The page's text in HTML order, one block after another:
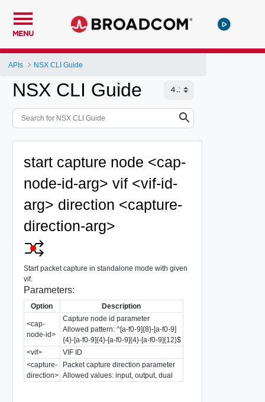
MENU
APIs NSX CLI Guide
NSX CLI Guide
start capture node <cap-
node-id-arg> vif <vif-id-
arg> direction <capture-
direction-arg>
Start packet capture in standalone mode with given
vif.
Parameters:
Option Description
<cap-
node-id>
Capture node id parameter
Allowed pattern: ^[a-f0-9]{8}-[a-f0-9]
{4}-[a-f0-9]{4}-[a-f0-9]{4}-[a-f0-9]{12}$
<vif>
VIF ID
<capture-
direction>
Packet capture direction parameter
Allowed values: input, output, dual